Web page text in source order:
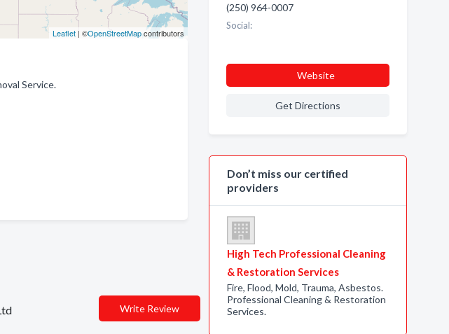
Leaflet| ©OpenStreetMapcontributors
Service.
Write Review
(250) 964-0007
Social:
Website
Get Directions
Don’t miss our certified
providers
High Tech Professional Cleaning
& Restoration Services
Fire, Flood, Mold, Trauma, Asbestos.
Professional Cleaning & Restoration
Services.